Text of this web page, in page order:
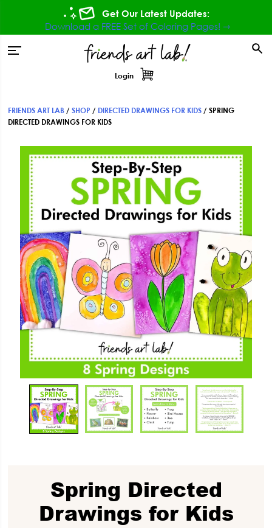
navigation
content
Get Our Latest Updates:
Download a FREE Set of Coloring Pages! ⇾
Login
FRIENDS ART LAB /SHOP / DIRECTED DRAWINGS FOR KIDS /SPRING
DIRECTED DRAWINGS FOR KIDS
Spring Directed
Drawings for Kids